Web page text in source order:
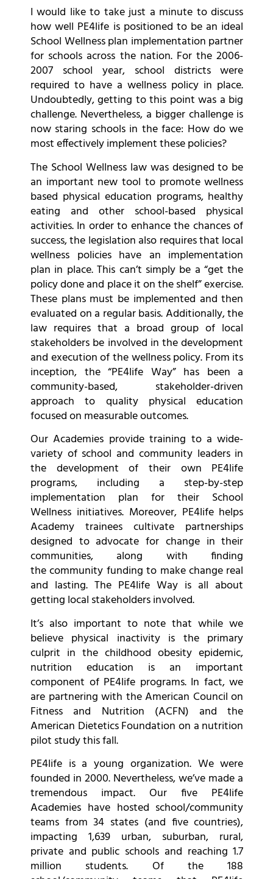
I would like to take just a minute to discuss
how well PE4life is positioned to be an ideal
School Wellness plan implementation partner
for schools across the nation. For the 2006-
2007 school year, school districts were
required to have a wellness policy in place.
Undoubtedly, getting to this point was a big
challenge. Nevertheless, a bigger challenge is
now staring schools in the face: How do we
most effectively implement these policies?
The School Wellness law was designed to be
an important new tool to promote wellness
based physical education programs, healthy
eating and other school-based physical
activities. In order to enhance the chances of
success, the legislation also requires that local
wellness policies have an implementation
plan in place. This can’t simply be a “get the
policy done and place it on the shelf” exercise.
These plans must be implemented and then
evaluated on a regular basis. Additionally, the
law requires that a broad group of local
stakeholders be involved in the development
and execution of the wellness policy. From its
inception, the “PE4life Way” has been a
community-based, stakeholder-driven
approach to quality physical education
focused on measurable outcomes.
Our Academies provide training to a wide-
variety of school and community leaders in
the development of their own PE4life
programs, including a step-by-step
implementation plan for their School
Wellness initiatives. Moreover, PE4life helps
Academy trainees cultivate partnerships
designed to advocate for change in their
communities, along with finding
the community funding to make change real
and lasting. The PE4life Way is all about
getting local stakeholders involved.
It’s also important to note that while we
believe physical inactivity is the primary
culprit in the childhood obesity epidemic,
nutrition education is an important
component of PE4life programs. In fact, we
are partnering with the American Council on
Fitness and Nutrition (ACFN) and the
American Dietetics Foundation on a nutrition
pilot study this fall.
PE4life is a young organization. We were
founded in 2000. Nevertheless, we’ve made a
tremendous impact. Our five PE4life
Academies have hosted school/community
teams from 34 states (and five countries),
impacting 1,639 urban, suburban, rural,
private and public schools and reaching 1.7
million students. Of the 188